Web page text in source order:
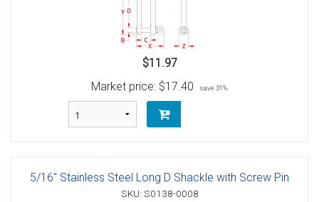
$11.97
Market price: $17.40 save 31%
5/16" Stainless Steel Long D Shackle with Screw Pin
SKU: S0138-0008